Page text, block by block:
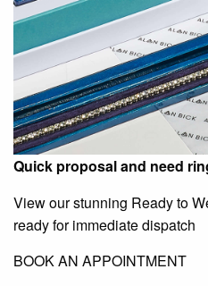
Quick proposal and need
View our stunning Ready to
ready for immediate dispatch
BOOK AN APPOINTMENT